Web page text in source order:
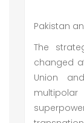
Pakistan
The
changed
Union